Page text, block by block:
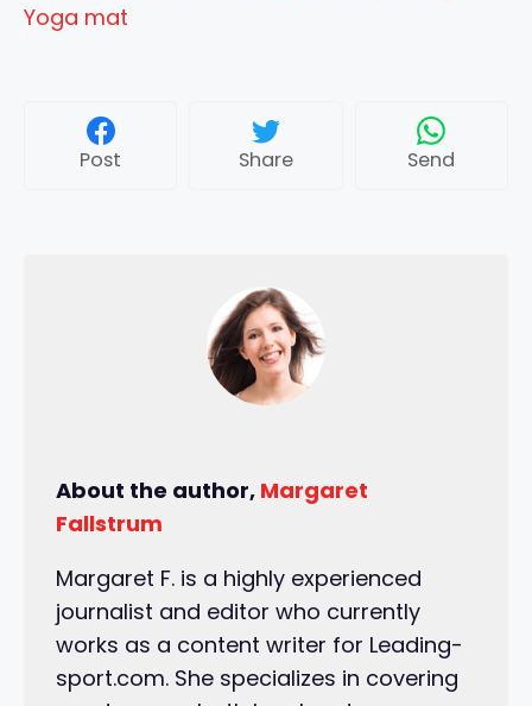
Yoga mat
Post Share Send
About the author, Margaret
Fallstrum
Margaret F. is a highly experienced
journalist and editor who currently
works as a content writer for Leading-
sport.com. She specializes in covering